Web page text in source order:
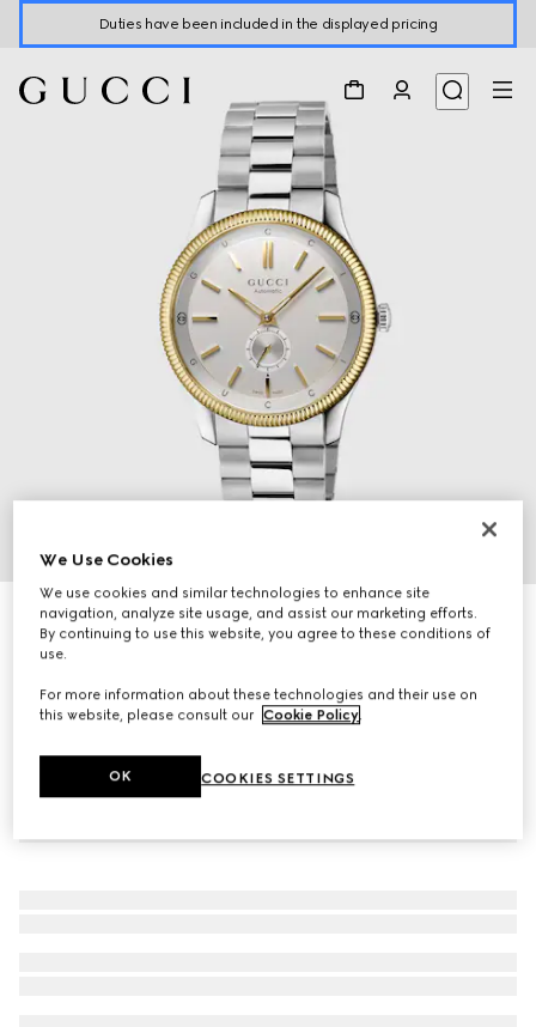
Duties have been included in the displayed pricing
G-Timeless watch, 40mm
R 54 700
We Use Cookies
We use cookies and similar technologies to enhance site
navigation, analyze site usage, and assist our marketing efforts.
By continuing to use this website, you agree to these conditions of
use.
For more information about these technologies and their use on
this website, please consult our Cookie Policy.
COOKIES SETTINGS
OK